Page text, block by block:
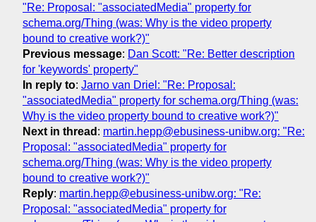
"Re: Proposal: "associatedMedia" property for
schema.org/Thing (was: Why is the video property
bound to creative work?)"
Previous message: Dan Scott: "Re: Better description
for 'keywords' property"
In reply to: Jarno van Driel: "Re: Proposal:
"associatedMedia" property for schema.org/Thing (was:
Why is the video property bound to creative work?)"
Next in thread : martin.hepp@ebusiness-unibw.org: "Re:
Proposal: "associatedMedia" property for
schema.org/Thing (was: Why is the video property
bound to creative work?)"
Reply: martin.hepp@ebusiness-unibw.org: "Re:
Proposal: "associatedMedia" property for